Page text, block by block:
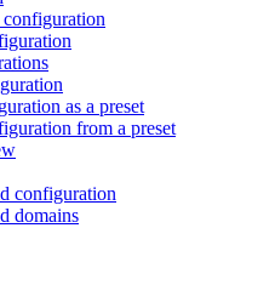
as a preset
from a preset
configuration
domains